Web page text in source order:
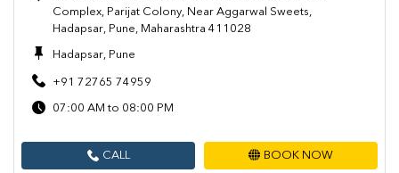
Complex, Parijat Colony, Near Aggarwal Sweets,
Hadapsar, Pune, Maharashtra 411028
Hadapsar, Pune
+91 72765 74959
07:00 AM to 08:00 PM
CALL BOOK NOW